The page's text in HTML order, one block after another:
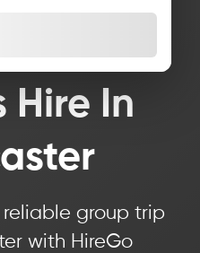
Hire In
reliable group trip
with HireGo